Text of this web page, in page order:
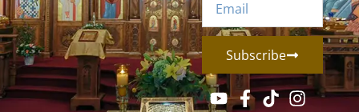
Subscribe